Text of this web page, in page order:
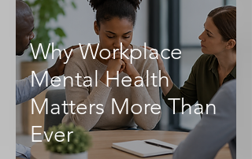
Why Workplace
Mental Health
Matters More Than
Ever